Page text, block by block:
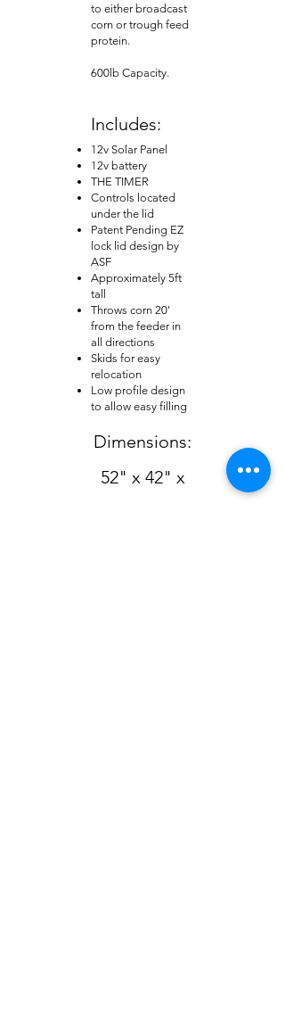
to either broadcast
corn or trough feed
protein.
600lb Capacity.
Includes:
12v Solar Panel
12v battery
THE TIMER
Controls located
under the lid
Patent Pending EZ
lock lid design by
ASF
Approximately 5ft
tall
Throws corn 20'
from the feeder in
all directions
Skids for easy
relocation
Low profile design
to allow easy filling
Dimensions:
52" x 42" x